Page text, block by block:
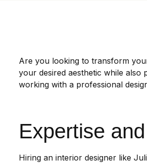
Are you looking to transform
your desired aesthetic while
working with a professional
Expertise
Hiring an interior designer like